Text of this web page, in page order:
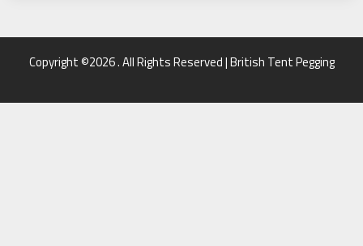
Copyright ©2026 . All Rights Reserved | British Tent Pegging